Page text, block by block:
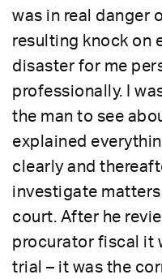
was in real danger
resulting knock on
disaster for me
professionally. I
the man to see
explained
clearly and
investigate
court. After he
procurator fiscal it
trial – it was the